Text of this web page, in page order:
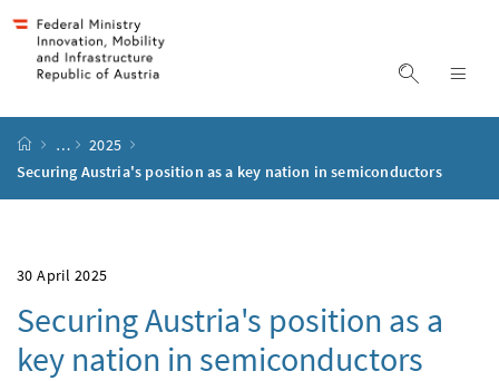
display
start page
…
2025
Securing Austria's position as a key nation in semiconductors
30 April 2025
Securing Austria's position as a
key nation in semiconductors